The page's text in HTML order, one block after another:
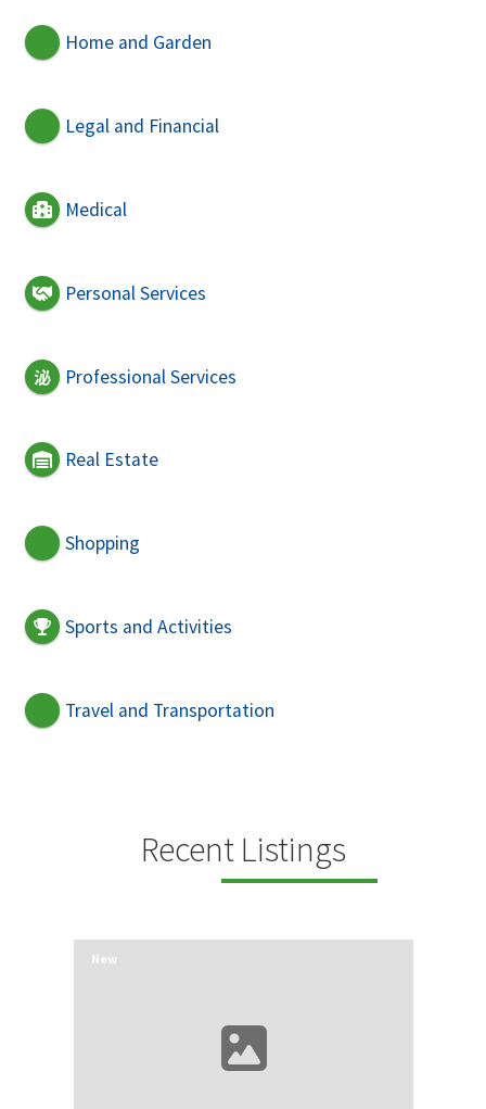
Home and Garden
Legal and Financial
Medical
Personal Services
Professional Services
Real Estate
Shopping
Sports and Activities
Travel and Transportation
Recent Listings
New